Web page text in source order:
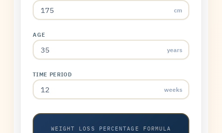
cm
AGE
years
TIME PERIOD
weeks
WEIGHT LOSS PERCENTAGE FORMULA